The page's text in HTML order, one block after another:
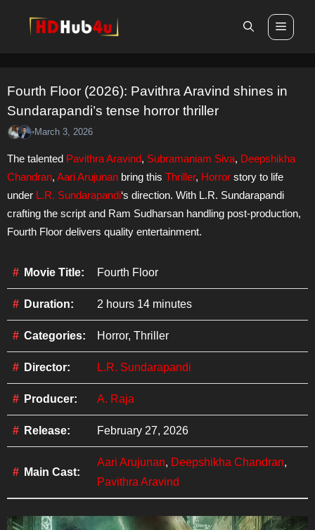
Fourth Floor (2026): Pavithra Aravind shines in
Sundarapandi’s tense horror thriller
•March 3, 2026
The talented Pavithra Aravind, Subramaniam Siva, Deepshikha
Chandran, Aari Arujunan bring this Thriller, Horror story to life
under L.R. Sundarapandi‘s direction. With L.R. Sundarapandi
crafting the script and Ram Sudharsan handling post-production,
Fourth Floor delivers quality entertainment.
Movie Title: Fourth Floor
Duration: 2 hours 14 minutes
Categories: Horror, Thriller
Director: L.R. Sundarapandi
Producer: A. Raja
Release: February 27, 2026
Main Cast:
Aari Arujunan, Deepshikha Chandran,
Pavithra Aravind